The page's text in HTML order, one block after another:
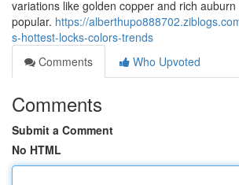
variations like golden copper and rich
popular. https://
s-hottest-locks-colors-trends
Comments
Who Upvoted
Comments
Submit a Comment
No HTML